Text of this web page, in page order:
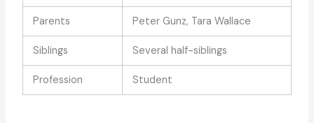
Parents Peter Gunz, Tara Wallace
Siblings Several half-siblings
Profession Student